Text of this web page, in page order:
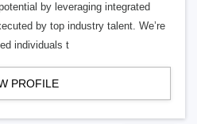
by leveraging integrated
by top industry talent. We’re
individuals t
PROFILE